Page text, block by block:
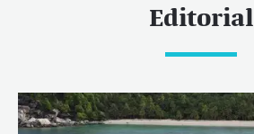
Editorial